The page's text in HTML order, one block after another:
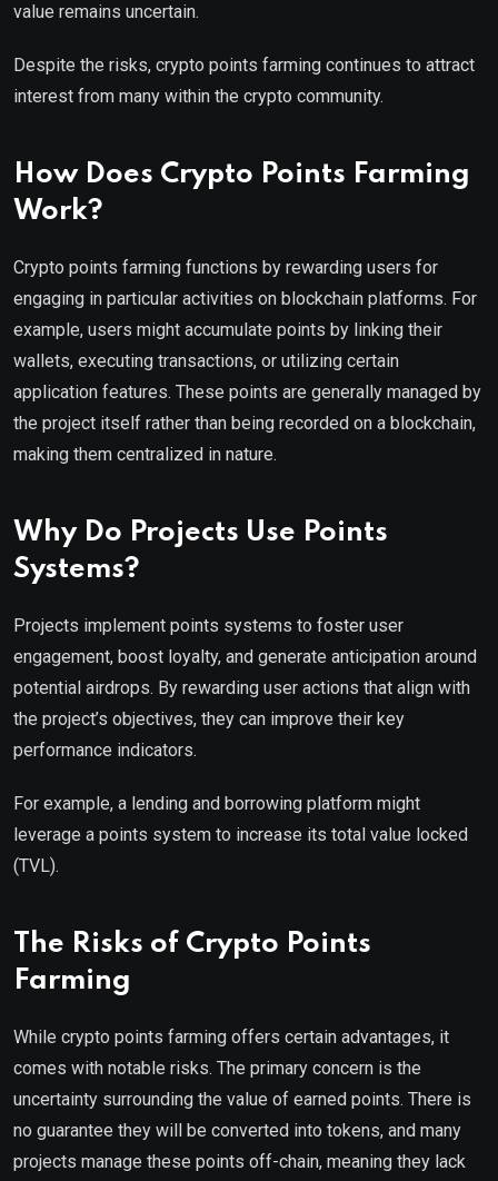
value remains uncertain.
Despite the risks, crypto points farming continues to attract
interest from many within the crypto community.
How Does Crypto Points Farming
Work?
Crypto points farming functions by rewarding users for
engaging in particular activities on blockchain platforms. For
example, users might accumulate points by linking their
wallets, executing transactions, or utilizing certain
application features. These points are generally managed by
the project itself rather than being recorded on a blockchain,
making them centralized in nature.
Why Do Projects Use Points
Systems?
Projects implement points systems to foster user
engagement, boost loyalty, and generate anticipation around
potential airdrops. By rewarding user actions that align with
the project’s objectives, they can improve their key
performance indicators.
For example, a lending and borrowing platform might
leverage a points system to increase its total value locked
(TVL).
The Risks of Crypto Points
Farming
While crypto points farming offers certain advantages, it
comes with notable risks. The primary concern is the
uncertainty surrounding the value of earned points. There is
no guarantee they will be converted into tokens, and many
projects manage these points off-chain, meaning they lack